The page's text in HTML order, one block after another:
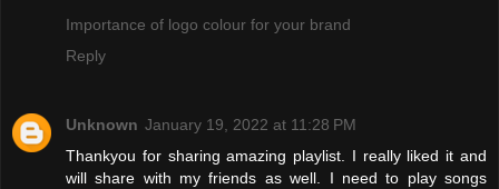
Importance of logo colour for your brand
Reply
Unknown January 19, 2022 at 11:28 PM
Thankyou for sharing amazing playlist. I really liked it and
will share with my friends as well. I need to play songs